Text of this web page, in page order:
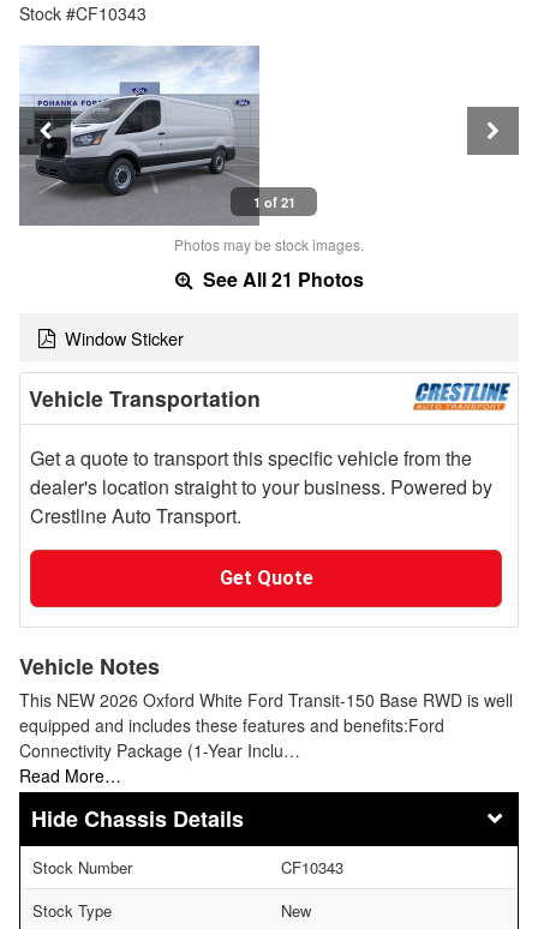
Stock #CF10343
1 of 21
Photos may be stock images.
See All 21 Photos
Window Sticker
Vehicle Transportation
Get a quote to transport this specific vehicle from the
dealer's location straight to your business. Powered by
Crestline Auto Transport.
Get Quote
Vehicle Notes
This NEW 2026 Oxford White Ford Transit-150 Base RWD is well
equipped and includes these features and benefits:Ford
Connectivity Package (1-Year Inclu…
Read More…
Chassis Details
Stock Number
CF10343
Stock Type
New